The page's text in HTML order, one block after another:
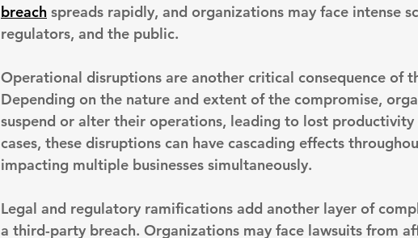
breach spreads rapidly, and organizations may face intense
regulators, and the public.
Operational disruptions are another critical consequence of
Depending on the nature and extent of the compromise,
suspend or alter their operations, leading to lost productivity
cases, these disruptions can have cascading effects
impacting multiple businesses simultaneously.
Legal and regulatory ramifications add another layer of
a third-party breach. Organizations may face lawsuits from